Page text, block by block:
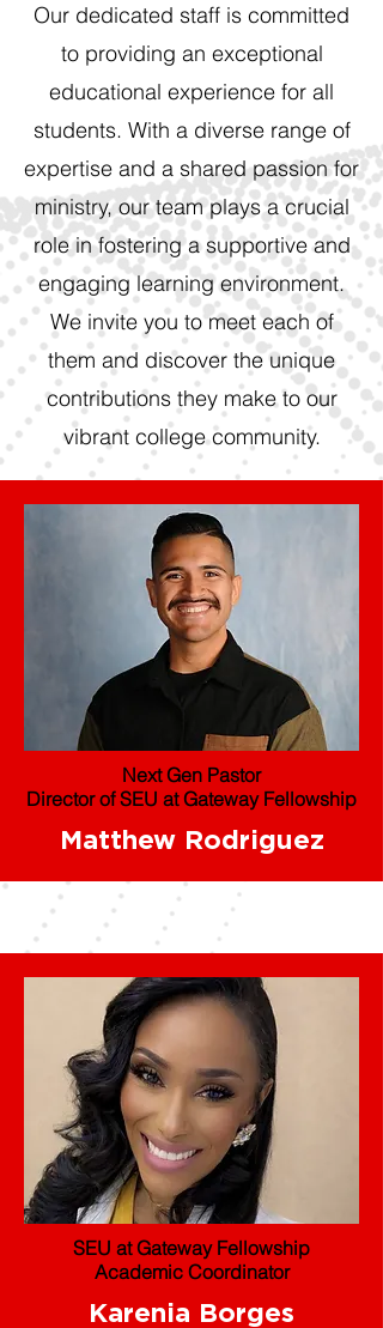
Our dedicated staff is committed
to providing an exceptional
educational experience for all
students. With a diverse range of
expertise and a shared passion for
ministry, our team plays a crucial
role in fostering a supportive and
engaging learning environment.
We invite you to meet each of
them and discover the unique
contributions they make to our
vibrant college community.
Next Gen Pastor
Director of SEU at Gateway Fellowship
Matthew Rodriguez
SEU at Gateway Fellowship
Academic Coordinator
Karenia Borges